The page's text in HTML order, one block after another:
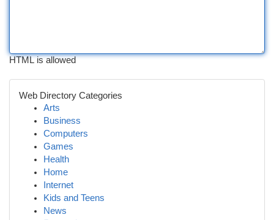
HTML is allowed
Web Directory Categories
Arts
Business
Computers
Games
Health
Home
Internet
Kids and Teens
News